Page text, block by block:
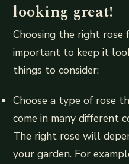
looking great!
Choosing the right rose
important to keep it
things to consider:
Choose a type of rose
come in many different
The right rose will
your garden. For